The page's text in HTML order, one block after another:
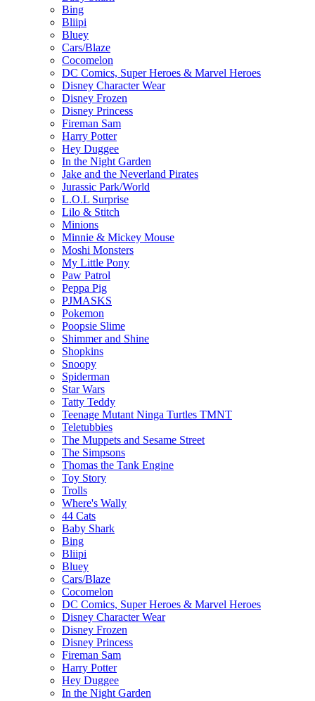
Bing
Bliipi
Bluey
Cars/Blaze
Cocomelon
DC Comics, Super Heroes & Marvel Heroes
Disney Character Wear
Disney Frozen
Disney Princess
Fireman Sam
Harry Potter
Hey Duggee
In the Night Garden
Jake and the Neverland Pirates
Jurassic Park/World
L.O.L Surprise
Lilo & Stitch
Minions
Minnie & Mickey Mouse
Moshi Monsters
My Little Pony
Paw Patrol
Peppa Pig
PJMASKS
Pokemon
Poopsie Slime
Shimmer and Shine
Shopkins
Snoopy
Spiderman
Star Wars
Tatty Teddy
Teenage Mutant Ninga Turtles TMNT
Teletubbies
The Muppets and Sesame Street
The Simpsons
Thomas the Tank Engine
Toy Story
Trolls
Where's Wally
44 Cats
Baby Shark
Bing
Bliipi
Bluey
Cars/Blaze
Cocomelon
DC Comics, Super Heroes & Marvel Heroes
Disney Character Wear
Disney Frozen
Disney Princess
Fireman Sam
Harry Potter
Hey Duggee
In the Night Garden